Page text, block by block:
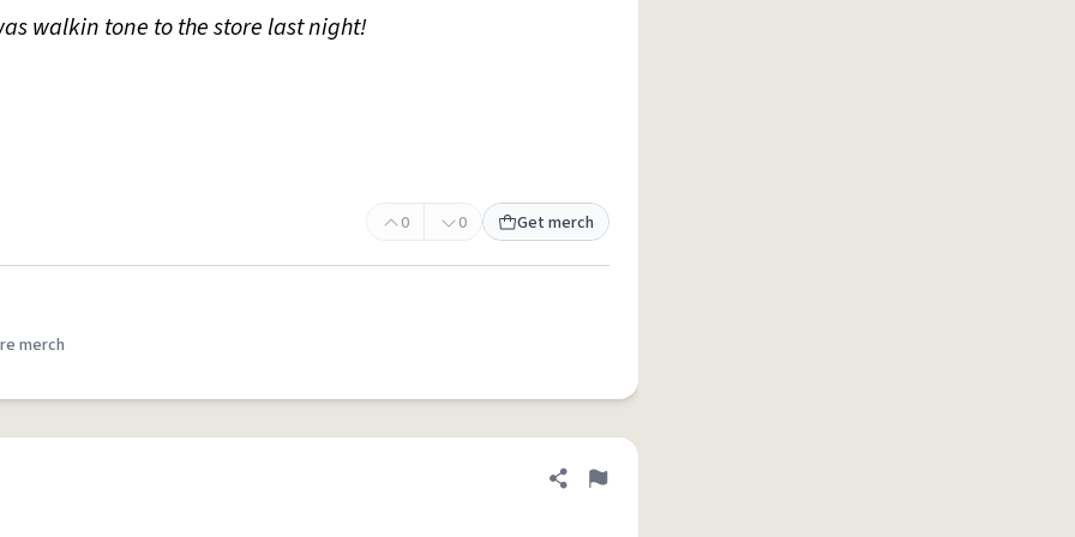
walkin tone to the store last night!
0 0 Get merch
merch
Share definition
Flag